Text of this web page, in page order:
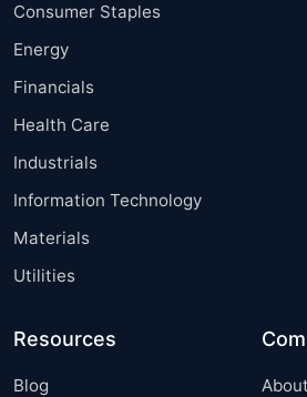
Consumer Staples
Energy
Financials
Health Care
Industrials
Information Technology
Materials
Utilities
Resources
Blog